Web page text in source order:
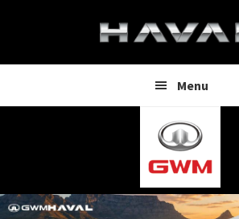
Menu